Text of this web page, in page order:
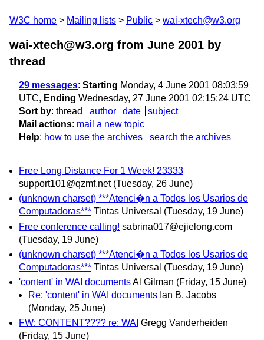
W3C home Mailing lists Public wai-xtech@w3.org
wai-xtech@w3.org from June 2001 by
thread
29 messages: Starting Monday, 4 June 2001 08:03:59
UTC, Ending Wednesday, 27 June 2001 02:15:24 UTC
Sort by: thread author date
subject
Mail actions: mail a new topic
Help: how to use the archives search the archives
Free Long Distance For 1 Week! 23333
support101@qzmf.net (Tuesday, 26 June)
(unknown charset) ***Atenci�n a Todos los Usarios de
Computadoras*** Tintas Universal (Tuesday, 19 June)
Free conference calling! sabrina017@ejielong.com
(Tuesday, 19 June)
(unknown charset) ***Atenci�n a Todos los Usarios de
Computadoras*** Tintas Universal (Tuesday, 19 June)
'content' in WAI documentsAl Gilman (Friday, 15 June)
Re: 'content' in WAI documents Ian B. Jacobs
(Monday, 25 June)
FW: CONTENT???? re: WAI Gregg Vanderheiden
(Friday, 15 June)